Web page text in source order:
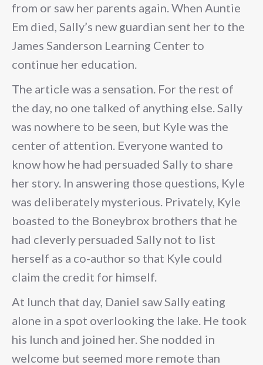
from or saw her parents again. When Auntie
Em died, Sally’s new guardian sent her to the
James Sanderson Learning Center to
continue her education.
The article was a sensation. For the rest of
the day, no one talked of anything else. Sally
was nowhere to be seen, but Kyle was the
center of attention. Everyone wanted to
know how he had persuaded Sally to share
her story. In answering those questions, Kyle
was deliberately mysterious. Privately, Kyle
boasted to the Boneybrox brothers that he
had cleverly persuaded Sally not to list
herself as a co-author so that Kyle could
claim the credit for himself.
At lunch that day, Daniel saw Sally eating
alone in a spot overlooking the lake. He took
his lunch and joined her. She nodded in
welcome but seemed more remote than